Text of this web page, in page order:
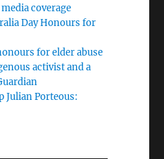
coverage
Day Honours for
for elder abuse
activist and a
Julian Porteous: